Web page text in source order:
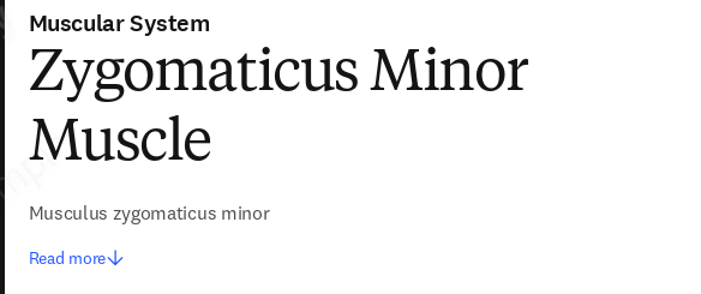
Muscular System
Zygomaticus Minor
Muscle
Musculus zygomaticus minor
Read more